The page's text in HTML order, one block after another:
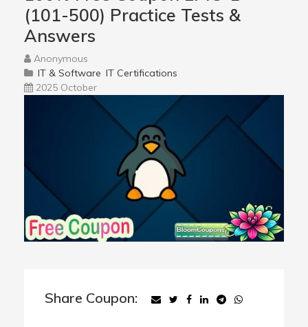
(101-500) Practice Tests &
Answers
Anonymous
IT & Software IT Certifications
2025 October
Share Coupon: